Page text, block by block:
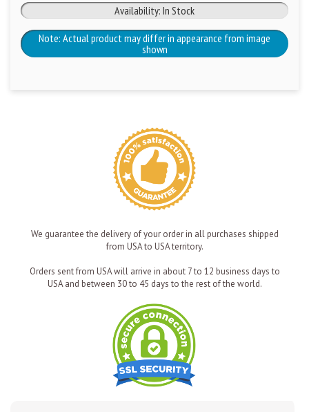
Availability: In Stock
Note: Actual product may differ in appearance from image
shown
We guarantee the delivery of your order in all purchases shipped
from USA to USA territory.
Orders sent from USA will arrive in about 7 to 12 business days to
USA and between 30 to 45 days to the rest of the world.